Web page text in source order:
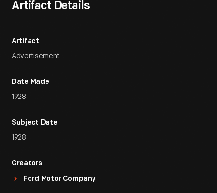
Artifact Details
Artifact
Advertisement
Date Made
1928
Subject Date
1928
Creators
Ford Motor Company